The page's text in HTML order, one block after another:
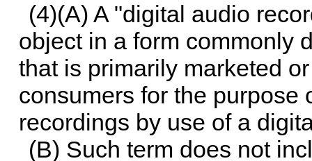
(4)(A) A "digital audio
object in a form commonly
that is primarily marketed
consumers for the purpose
recordings by use of a
(B) Such term does not